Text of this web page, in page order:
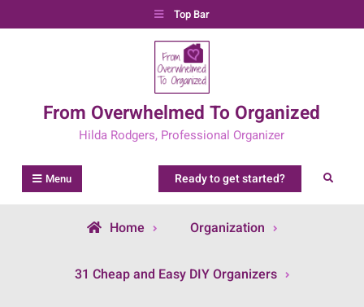
to
Top Bar
From Overwhelmed To Organized
Hilda Rodgers, Professional Organizer
Menu Search
Ready to get started?
Home Organization
31 Cheap and Easy DIY Organizers